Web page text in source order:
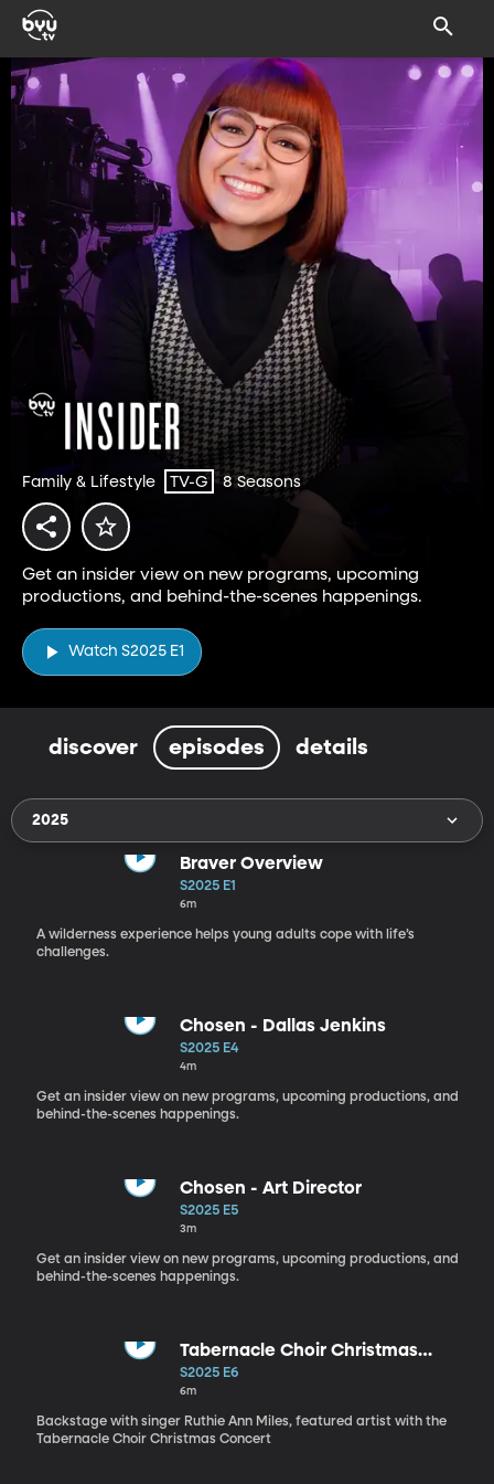
Family & Lifestyle TV-G 8 Seasons
Get an insider view on new programs, upcoming
productions, and behind-the-scenes happenings.
Watch S2025 E1
discover episodes details
2025
Braver Overview
S2025 E1
6m
A wilderness experience helps young adults cope with life’s
challenges.
Chosen - Dallas Jenkins
S2025 E4
4m
Get an insider view on new programs, upcoming productions, and
behind-the-scenes happenings.
Chosen - Art Director
S2025 E5
3m
Get an insider view on new programs, upcoming productions, and
behind-the-scenes happenings.
Tabernacle Choir Christmas
Concert - Ruthie Ann Miles
S2025 E6
6m
Backstage with singer Ruthie Ann Miles, featured artist with the
Tabernacle Choir Christmas Concert